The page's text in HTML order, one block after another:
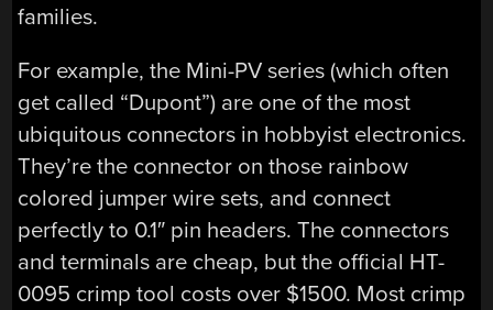
families.
For example, the Mini-PV series (which often
get called “Dupont”) are one of the most
ubiquitous connectors in hobbyist electronics.
They’re the connector on those rainbow
colored jumper wire sets, and connect
perfectly to 0.1″ pin headers. The connectors
and terminals are cheap, but the official HT-
0095 crimp tool costs over $1500. Most crimp